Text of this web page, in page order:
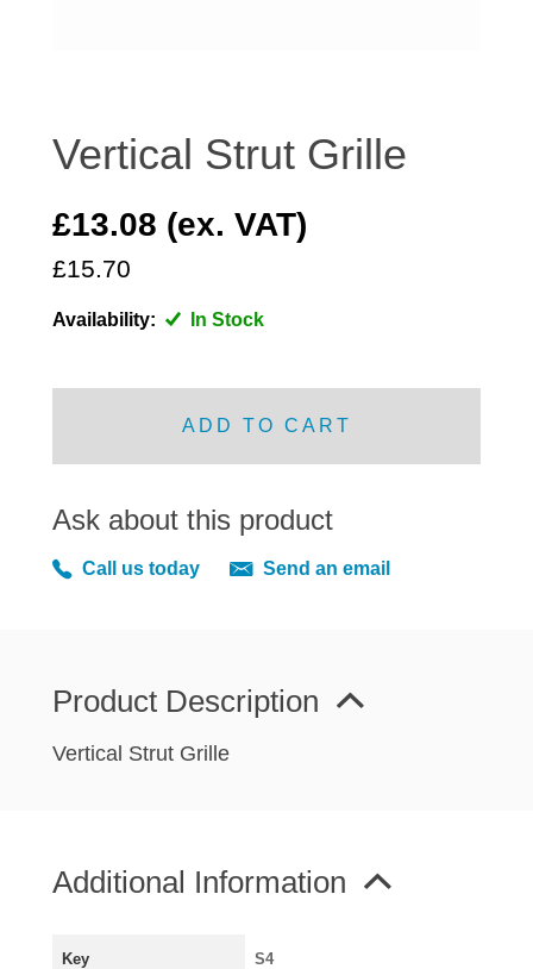
ELECTRICAL
ENGINE
EXHAUST
FRONT BRAKES
FRONT SUSPENSION
GRILL FITTINGS
HUBCAPS
RADIATOR AND COOLING
REAR LIGHTS
STEERING
VAN AND PICK UP CHASSIS PANELS
Vertical Strut Grille
£13.08 (ex. VAT)
£15.70
Availability: In Stock
ADD TO CART
Ask about this product
Call us today Send an email
Product Description
Vertical Strut Grille
Additional Information
Key S4